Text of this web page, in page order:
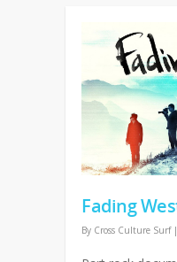
Fading
By Cross Culture Surf |